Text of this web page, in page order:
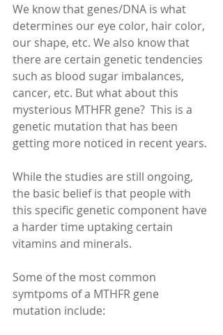
We know that genes/DNA is what
determines our eye color, hair color,
our shape, etc. We also know that
there are certain genetic tendencies
such as blood sugar imbalances,
cancer, etc. But what about this
mysterious MTHFR gene?  This is a
genetic mutation that has been
getting more noticed in recent years.
While the studies are still ongoing,
the basic belief is that people with
this specific genetic component have
a harder time uptaking certain
vitamins and minerals.
Some of the most common
symtpoms of a MTHFR gene
mutation include: